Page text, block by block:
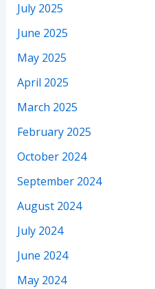
July 2025
June 2025
May 2025
April 2025
March 2025
February 2025
October 2024
September 2024
August 2024
July 2024
June 2024
May 2024